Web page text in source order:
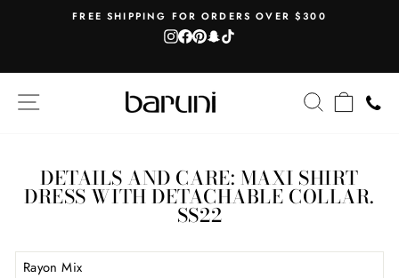
Pause
FREE SHIPPING FOR ORDERS OVER $300
Instagram
Facebook
Pinterest
Snapchat
SITE NAVIGATION SEARCHCART
DETAILS AND CARE: MAXI SHIRT
DRESS WITH DETACHABLE COLLAR.
SS22
Rayon Mix